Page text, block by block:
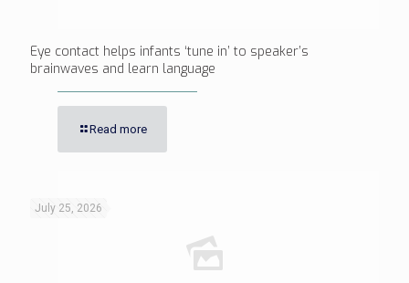
Eye contact helps infants ‘tune in’ to speaker’s
brainwaves and learn language
Read more
July 25, 2026